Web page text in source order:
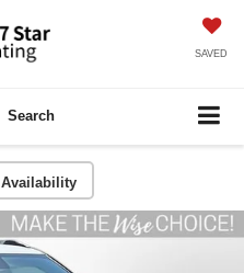
SAVED
Search